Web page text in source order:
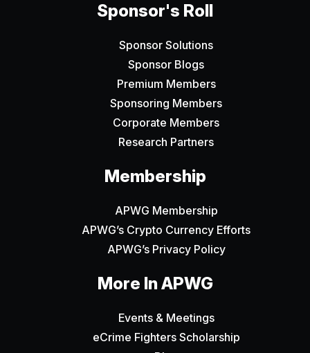
Sponsor's Roll
Sponsor Solutions
Sponsor Blogs
Premium Members
Sponsoring Members
Corporate Members
Research Partners
Membership
APWG Membership
APWG’s Crypto Currency Efforts
APWG’s Privacy Policy
More In APWG
Events & Meetings
eCrime Fighters Scholarship